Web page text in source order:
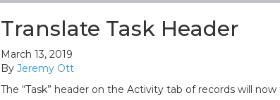
Translate Task Header
March 13, 2019
By Jeremy Ott
The “Task” header on the Activity tab of records will